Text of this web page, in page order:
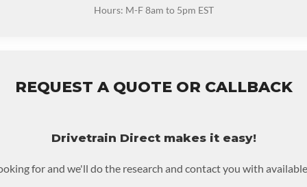
Hours: M-F 8am to 5pm EST
REQUEST A QUOTE OR CALLBACK
Drivetrain Direct makes it easy!
for and we'll do the research and contact you with